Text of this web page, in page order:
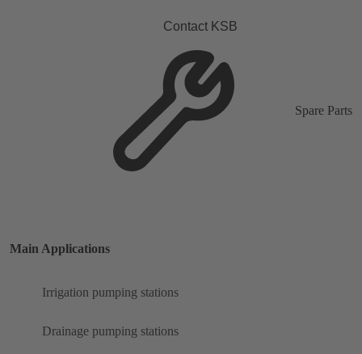
Contact KSB
Spare Parts
Main Applications
Irrigation pumping stations
Drainage pumping stations